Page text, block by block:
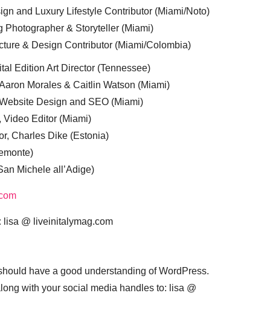
and Luxury Lifestyle Contributor (Miami/Noto)
Photographer & Storyteller (Miami)
& Design Contributor (Miami/Colombia)
Edition Art Director (Tennessee)
Morales & Caitlin Watson (Miami)
Design and SEO (Miami)
Video Editor (Miami)
Charles Dike (Estonia)
Michele all’Adige)
lisa @ liveinitalymag.com
have a good understanding of WordPress.
with your social media handles to: lisa @